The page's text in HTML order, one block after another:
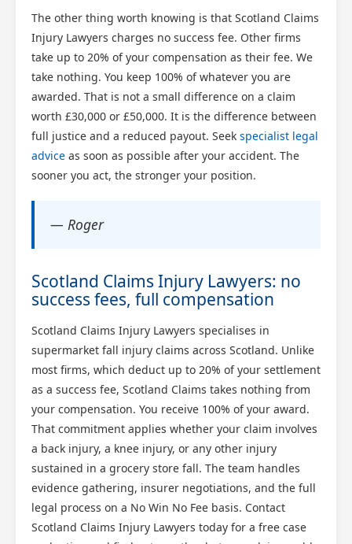
The other thing worth knowing is that Scotland Claims
Injury Lawyers charges no success fee. Other firms
take up to 20% of your compensation as their fee. We
take nothing. You keep 100% of whatever you are
awarded. That is not a small difference on a claim
worth £30,000 or £50,000. It is the difference between
full justice and a reduced payout. Seek specialist legal
advice as soon as possible after your accident. The
sooner you act, the stronger your position.
— Roger
Scotland Claims Injury Lawyers: no
success fees, full compensation
Scotland Claims Injury Lawyers specialises in
supermarket fall injury claims across Scotland. Unlike
most firms, which deduct up to 20% of your settlement
as a success fee, Scotland Claims takes nothing from
your compensation. You receive 100% of your award.
That commitment applies whether your claim involves
a back injury, a knee injury, or any other injury
sustained in a grocery store fall. The team handles
evidence gathering, insurer negotiations, and the full
legal process on a No Win No Fee basis. Contact
Scotland Claims Injury Lawyers today for a free case